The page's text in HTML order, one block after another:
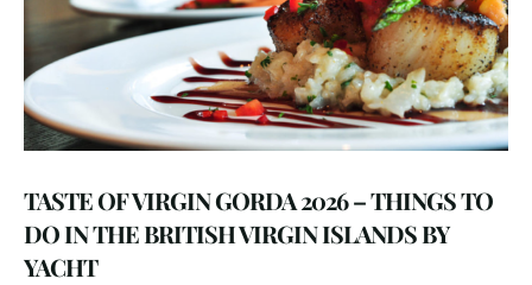
TASTE OF VIRGIN GORDA 2026 – THINGS TO
DO IN THE BRITISH VIRGIN ISLANDS BY
YACHT